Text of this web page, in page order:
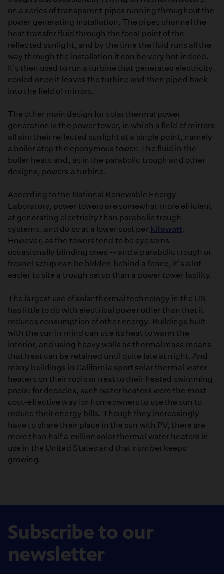
on a series of transparent pipes running throughout the
power generating installation. The pipes channel the
heat transfer fluid through the focal point of the
reflected sunlight, and by the time the fluid runs all the
way through the installation it can be very hot indeed.
It's then used to run a turbine that generates electricity,
cooled once it leaves the turbine and then piped back
into the field of mirrors.
The other main design for solar thermal power
generation is the power tower, in which a field of mirrors
all aim their reflected sunlight at a single point, namely
a boiler atop the eponymous tower. The fluid in the
boiler heats and, as in the parabolic trough and other
designs, powers a turbine.
According to the National Renewable Energy
Laboratory, power towers are somewhat more efficient
at generating electricity than parabolic trough
systems, and do so at a lower cost per kilowatt .
However, as the towers tend to be eyesores --
occasionally blinding ones -- and a parabolic trough or
fresnel setup can be hidden behind a fence, it's a lot
easier to site a trough setup than a power tower facility.
The largest use of solar thermal technology in the US
has little to do with electrical power other than that it
reduces consumption of other energy. Buildings built
with the sun in mind can use its heat to warm the
interior, and using heavy walls as thermal mass means
that heat can be retained until quite late at night. And
many buildings in California sport solar thermal water
heaters on their roofs or next to their heated swimming
pools: for decades, such water heaters were the most
cost-effective way for homeowners to use the sun to
reduce their energy bills. Though they increasingly
have to share their place in the sun with PV, there are
more than half a million solar thermal water heaters in
use in the United States and that number keeps
growing.
Subscribe to our
newsletter